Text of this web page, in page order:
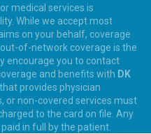
medical services is
While we accept most
on your behalf, coverage
of-network coverage is the
encourage you to contact
and benefits with DK
provides physician
or non-covered services must
to the card on file. Any
in full by the patient.